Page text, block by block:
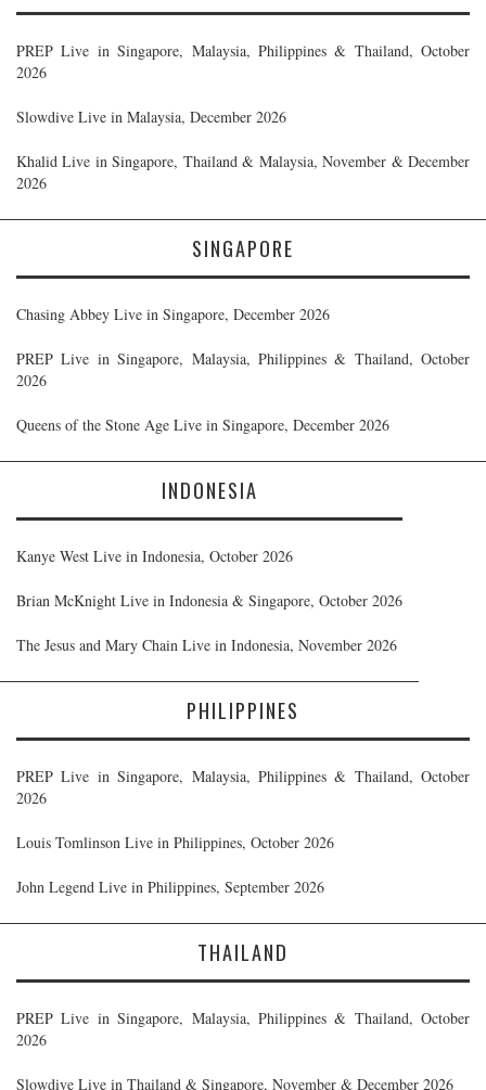
PREP Live in Singapore, Malaysia, Philippines & Thailand, October
2026
Slowdive Live in Malaysia, December 2026
Khalid Live in Singapore, Thailand & Malaysia, November & December
2026
SINGAPORE
Chasing Abbey Live in Singapore, December 2026
PREP Live in Singapore, Malaysia, Philippines & Thailand, October
2026
Queens of the Stone Age Live in Singapore, December 2026
INDONESIA
Kanye West Live in Indonesia, October 2026
Brian McKnight Live in Indonesia & Singapore, October 2026
The Jesus and Mary Chain Live in Indonesia, November 2026
PHILIPPINES
PREP Live in Singapore, Malaysia, Philippines & Thailand, October
2026
Louis Tomlinson Live in Philippines, October 2026
John Legend Live in Philippines, September 2026
THAILAND
PREP Live in Singapore, Malaysia, Philippines & Thailand, October
2026
Slowdive Live in Thailand & Singapore, November & December 2026